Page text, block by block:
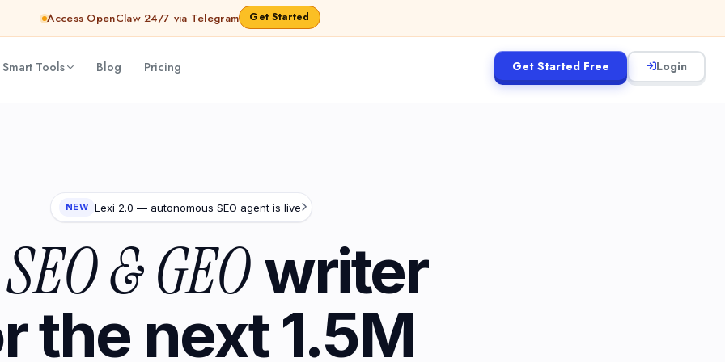
Access OpenClaw 24/7 via Telegram Get Started
Tools Blog Pricing Get Started Free Login
NEW Lexi 2.0 — autonomous SEO agent is live
SEO & GEOwriter
the next 1.5M